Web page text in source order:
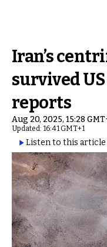
Iran’s
survived
reports
Aug 20, 2025, 15:28
Updated: 16:41 GMT+1
Listen to this article